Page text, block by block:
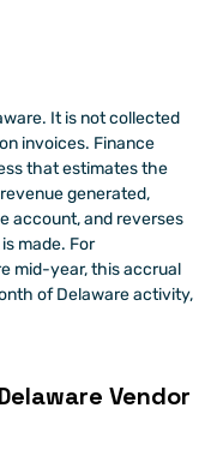
It is not collected
invoices. Finance
that estimates the
generated,
account, and reverses
made. For
mid-year, this accrual
of Delaware activity,
Vendor